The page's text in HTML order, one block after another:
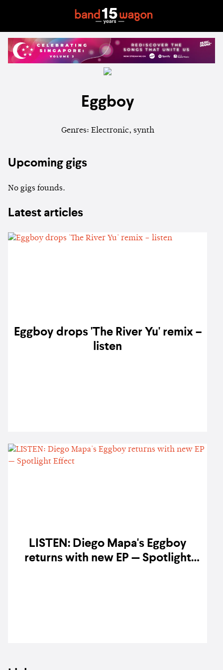
Eggboy
Genres: Electronic, synth
Upcoming gigs
No gigs founds.
Latest articles
Eggboy drops 'The River Yu' remix –
listen
LISTEN: Diego Mapa's Eggboy
returns with new EP — Spotlight